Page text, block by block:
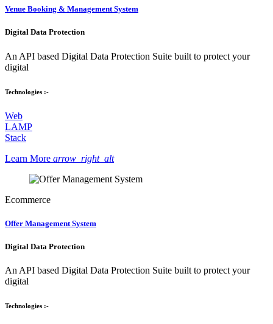
Venue Booking & Management System
Digital Data Protection
An API based Digital Data Protection Suite built to protect your
digital
Technologies :-
Web
LAMP
Stack
Learn More arrow_right_alt
Ecommerce
Offer Management System
Digital Data Protection
An API based Digital Data Protection Suite built to protect your
digital
Technologies :-